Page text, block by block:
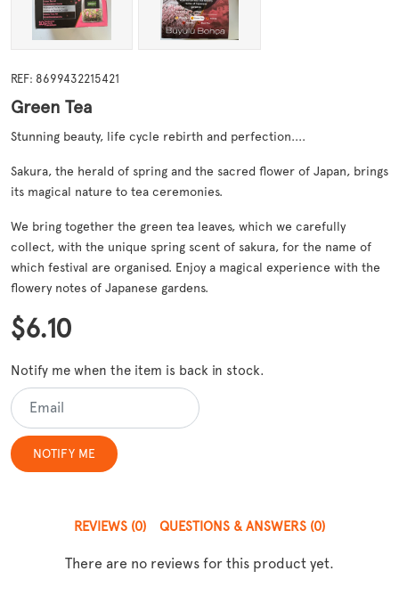
REF: 8699432215421
Green Tea
Stunning beauty, life cycle rebirth and perfection....
Sakura, the herald of spring and the sacred flower of Japan, brings
its magical nature to tea ceremonies.
We bring together the green tea leaves, which we carefully
collect, with the unique spring scent of sakura, for the name of
which festival are organised. Enjoy a magical experience with the
flowery notes of Japanese gardens.
$6.10
Notify me when the item is back in stock.
REVIEWS (0) QUESTIONS & ANSWERS (0)
There are no reviews for this product yet.